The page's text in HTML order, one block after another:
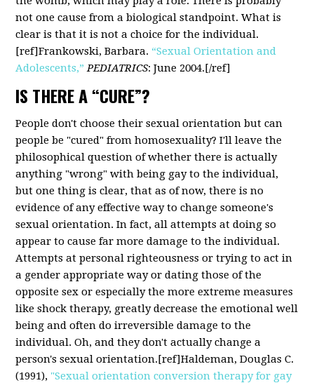
not one cause from a biological standpoint. What is
clear is that it is not a choice for the individual.
[ref]Frankowski, Barbara. “Sexual Orientation and
Adolescents,” PEDIATRICS: June 2004.[/ref]
IS THERE A “CURE”?
People don't choose their sexual orientation but can
people be "cured" from homosexuality? I'll leave the
philosophical question of whether there is actually
anything "wrong" with being gay to the individual,
but one thing is clear, that as of now, there is no
evidence of any effective way to change someone's
sexual orientation. In fact, all attempts at doing so
appear to cause far more damage to the individual.
Attempts at personal righteousness or trying to act in
a gender appropriate way or dating those of the
opposite sex or especially the more extreme measures
like shock therapy, greatly decrease the emotional well
being and often do irreversible damage to the
individual. Oh, and they don't actually change a
person's sexual orientation.[ref]Haldeman, Douglas C.
(1991), "Sexual orientation conversion therapy for gay